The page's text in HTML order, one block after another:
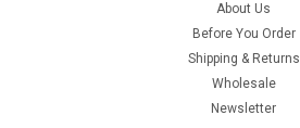
About Us
Before You Order
Shipping & Returns
Wholesale
Newsletter